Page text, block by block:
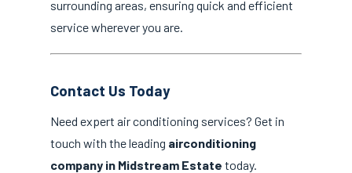
surrounding areas, ensuring quick and efficient
service wherever you are.
Contact Us Today
Need expert air conditioning services? Get in
touch with the leading airconditioning
company in Midstream Estate today.